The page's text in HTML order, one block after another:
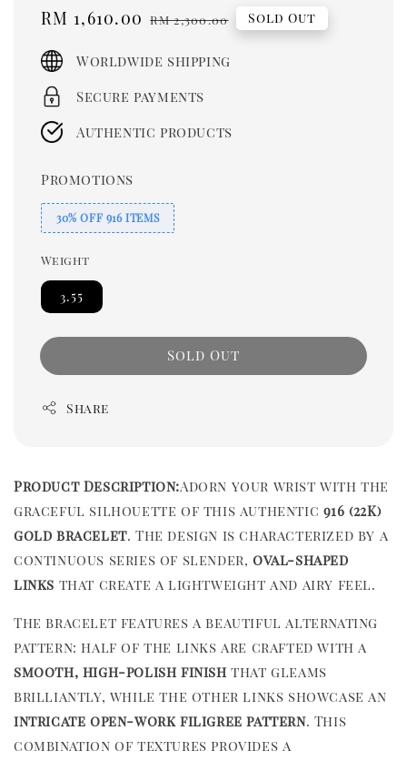
Sale
RM 1,610.00 Regular
RM 2,300.00 Sold Out
Worldwide shipping
Secure payments
Authentic products
Promotions
30% OFF 916 ITEMS
Weight
3.55
Sold Out
Share
Product Description:Adorn your wrist with the
graceful silhouette of this authentic 916 (22K)
gold bracelet. The design is characterized by a
continuous series of slender,oval-shaped
links that create a lightweight and airy feel.
The bracelet features a beautiful alternating
pattern: half of the links are crafted with a
smooth, high-polish finish that gleams
brilliantly, while the other links showcase an
intricate open-work filigree pattern. This
combination of textures provides a